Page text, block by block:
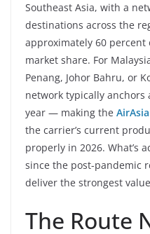
Southeast Asia, with a
destinations across the
approximately 60 percent
market share. For
Penang, Johor Bahru, or
network typically
year — making the
the carrier’s current
properly in 2026. What’s
since the post-pandemic
deliver the strongest
The Route